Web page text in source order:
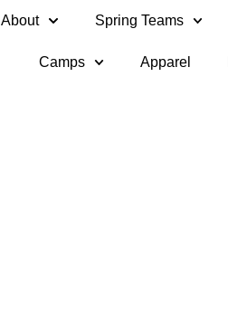
About Spring Teams
Camps Apparel